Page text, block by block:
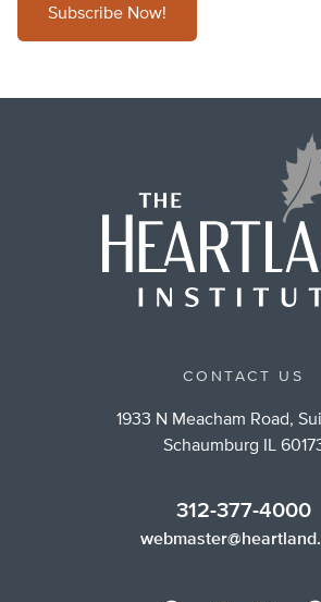
Subscribe Now!
CONTACT US
1933 N Meacham Road,
Schaumburg IL
312-377-4000